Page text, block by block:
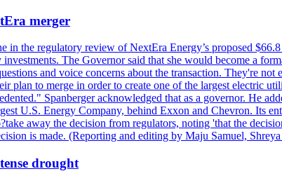
merger
the regulatory review of NextEra Energy’s proposed
The Governor said that she would become a
and voice concerns about the transaction. They're not
plan to merge in order to create one of the largest electric
Spanberger acknowledged that as a governor. He
U.S. Energy Company, behind Exxon and Chevron. Its
away the decision from regulators, noting 'that the
is made. (Reporting and editing by Maju Samuel,
drought